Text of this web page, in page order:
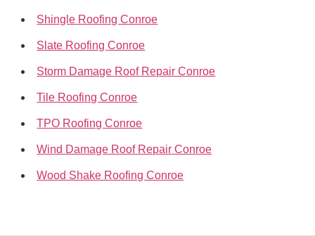
Shingle Roofing Conroe
Slate Roofing Conroe
Storm Damage Roof Repair Conroe
Tile Roofing Conroe
TPO Roofing Conroe
Wind Damage Roof Repair Conroe
Wood Shake Roofing Conroe